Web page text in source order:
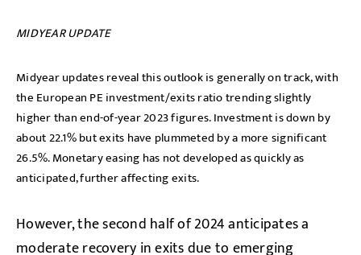
MIDYEAR UPDATE
Midyear updates reveal this outlook is generally on track, with
the European PE investment/exits ratio trending slightly
higher than end-of-year 2023 figures. Investment is down by
about 22.1% but exits have plummeted by a more significant
26.5%. Monetary easing has not developed as quickly as
anticipated, further affecting exits.
However, the second half of 2024 anticipates a
moderate recovery in exits due to emerging